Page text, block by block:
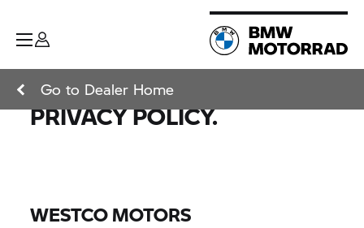
Go to Dealer Home
PRIVACY POLICY.
WESTCO MOTORS